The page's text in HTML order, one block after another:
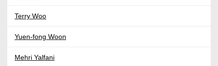
Terry Woo
Yuen-fong Woon
Mehri Yalfani